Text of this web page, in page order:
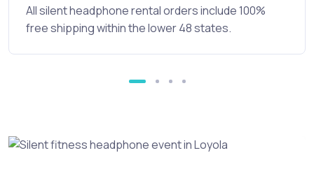
All silent headphone rental orders include 100%
free shipping within the lower 48 states.